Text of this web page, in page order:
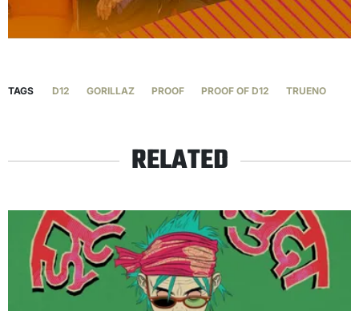
TAGS D12 GORILLAZ PROOF PROOF OF D12 TRUENO
RELATED